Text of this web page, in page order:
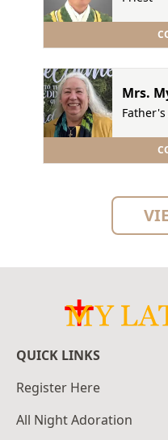
Mrs.
QUICK LINKS
Register Here
All Night Adoration